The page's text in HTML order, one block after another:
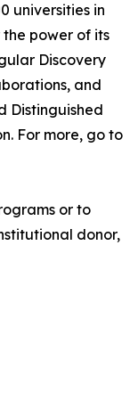
universities in
the power of its
Discovery
and
Distinguished
For more, go to
or to
donor,